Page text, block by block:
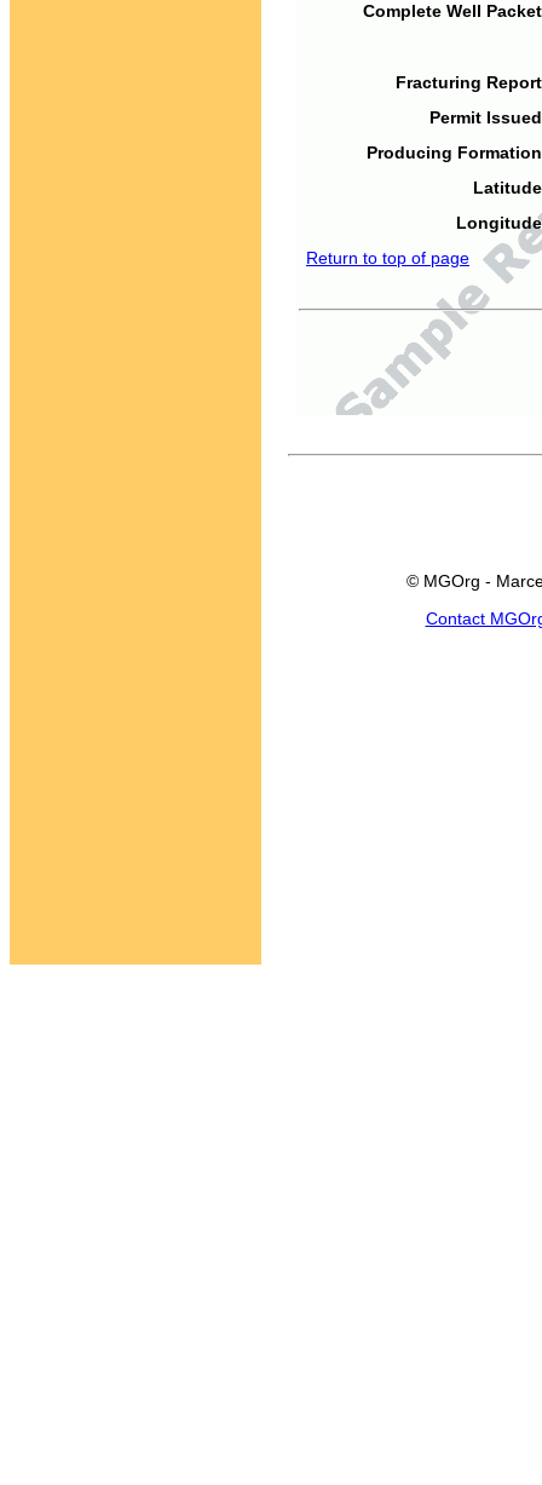
Complete Well
Fracturing
Permit
Producing
Return to top of page
© MGOrg -
Contact